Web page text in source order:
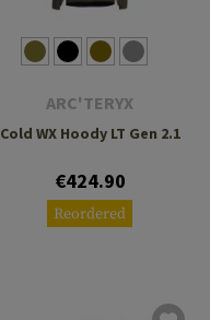
ARC'TERYX
Cold WX Hoody LT Gen 2.1
€424.90
Reordered